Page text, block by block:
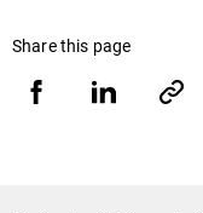
Share this page